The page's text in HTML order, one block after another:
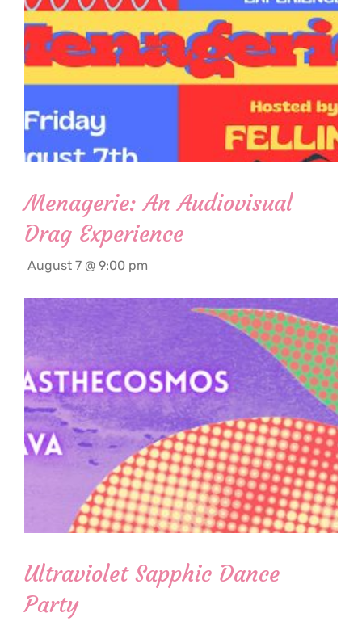
Menagerie: An Audiovisual
Drag Experience
August 7 @ 9:00 pm
Ultraviolet Sapphic Dance
Party